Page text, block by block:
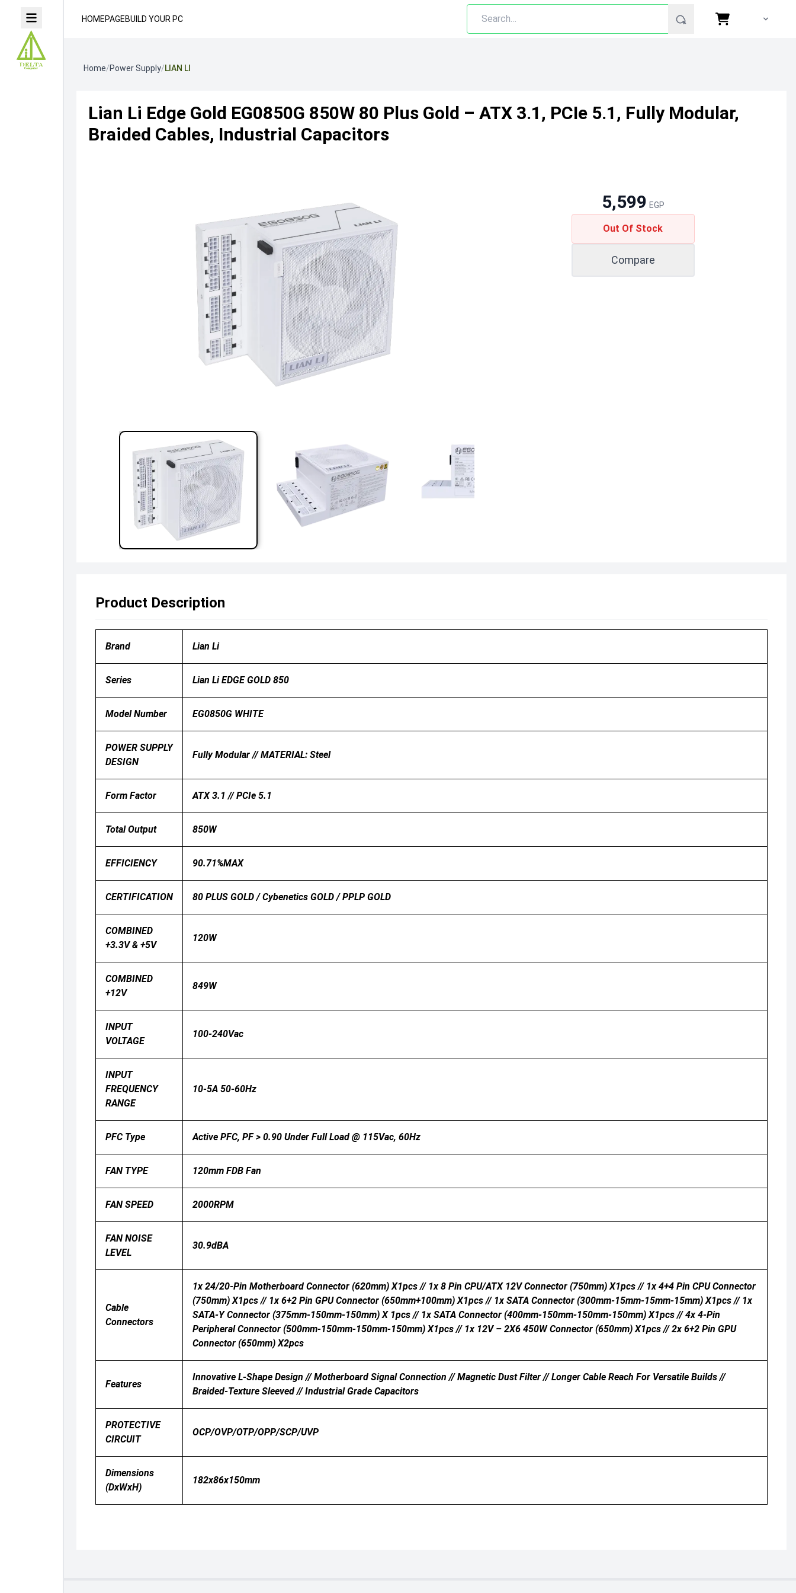
HOMEPAGEBUILD YOUR PC
Home/Power Supply/LIAN LI
Lian Li Edge Gold EG0850G 850W 80 Plus Gold – ATX 3.1, PCIe 5.1, Fully Modular,
Braided Cables, Industrial Capacitors
5,599 EGP
Out Of Stock
Compare
Product Description
Brand Lian Li
Series Lian Li EDGE GOLD 850
Model Number EG0850G WHITE
POWER SUPPLY
DESIGN
Fully Modular // MATERIAL: Steel
Form Factor ATX 3.1 // PCIe 5.1
Total Output 850W
EFFICIENCY 90.71%MAX
CERTIFICATION 80 PLUS GOLD / Cybenetics GOLD / PPLP GOLD
COMBINED
+3.3V & +5V
120W
COMBINED
+12V
849W
INPUT
VOLTAGE
100-240Vac
INPUT
FREQUENCY
RANGE
10-5A 50-60Hz
PFC Type Active PFC, PF > 0.90 Under Full Load @ 115Vac, 60Hz
FAN TYPE 120mm FDB Fan
FAN SPEED 2000RPM
FAN NOISE
LEVEL
30.9dBA
Cable
Connectors
1x 24/20-Pin Motherboard Connector (620mm) X1pcs // 1x 8 Pin CPU/ATX 12V Connector (750mm) X1pcs // 1x 4+4 Pin CPU Connector
(750mm) X1pcs // 1x 6+2 Pin GPU Connector (650mm+100mm) X1pcs // 1x SATA Connector (300mm-15mm-15mm-15mm) X1pcs // 1x
SATA-Y Connector (375mm-150mm-150mm) X 1pcs // 1x SATA Connector (400mm-150mm-150mm-150mm) X1pcs // 4x 4-Pin
Peripheral Connector (500mm-150mm-150mm-150mm) X1pcs // 1x 12V – 2X6 450W Connector (650mm) X1pcs // 2x 6+2 Pin GPU
Connector (650mm) X2pcs
Features
Innovative L-Shape Design // Motherboard Signal Connection // Magnetic Dust Filter // Longer Cable Reach For Versatile Builds //
Braided-Texture Sleeved // Industrial Grade Capacitors
PROTECTIVE
CIRCUIT
OCP/OVP/OTP/OPP/SCP/UVP
Dimensions
(DxWxH)
182x86x150mm